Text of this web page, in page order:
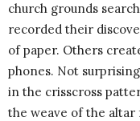
church grounds
recorded their
of paper. Others
phones. Not
in the crisscross
the weave of the